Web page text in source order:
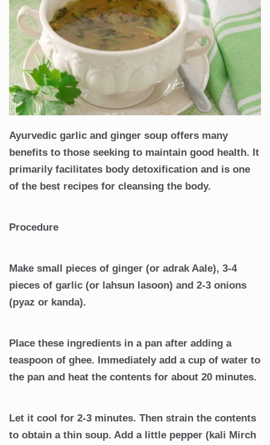
Ayurvedic garlic and ginger soup offers many
benefits to those seeking to maintain good health. It
primarily facilitates body detoxification and is one
of the best recipes for cleansing the body.
Procedure
Make small pieces of ginger (or adrak Aale), 3-4
pieces of garlic (or lahsun lasoon) and 2-3 onions
(pyaz or kanda).
Place these ingredients in a pan after adding a
teaspoon of ghee. Immediately add a cup of water to
the pan and heat the contents for about 20 minutes.
Let it cool for 2-3 minutes. Then strain the contents
to obtain a thin soup. Add a little pepper (kali Mirch